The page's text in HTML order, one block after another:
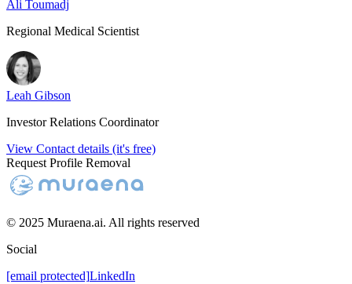
Ali Toumadj
Regional Medical Scientist
Leah Gibson
Investor Relations Coordinator
View Contact details (it's free)
Request Profile Removal
© 2025 Muraena.ai. All rights reserved
Social
[email protected]LinkedIn